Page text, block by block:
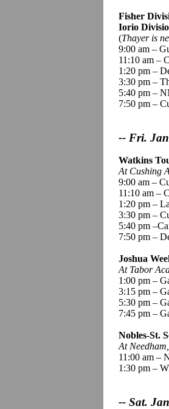
Fisher
Iorio
(Thayer is
9:00 am –
11:10 am –
1:20 pm –
3:30 pm –
5:40 pm –
7:50 pm –
-- Fri.
Watkins
At Cushing
9:00 am –
11:10 am –
1:20 pm –
3:30 pm –
5:40 pm
7:50 pm –
Joshua
At Tabor
1:00 pm –
3:15 pm –
5:30 pm –
7:45 pm –
Nobles-St.
At
11:00 am –
1:30 pm –
-- Sat.